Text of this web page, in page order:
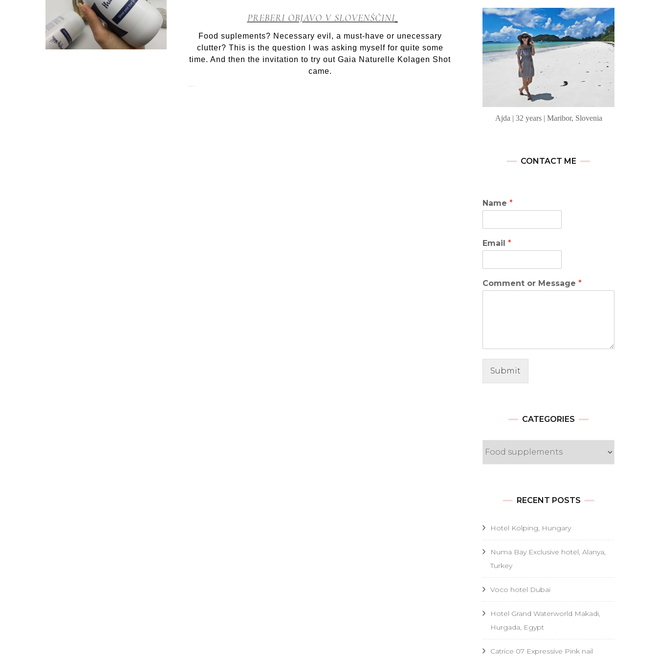
a
Kolagen
shot
PREBERI OBJAVO V SLOVENŠČINI
Food suplements? Necessary evil, a must-have or unecessary
clutter? This is the question I was asking myself for quite some
time. And then the invitation to try out Gaia Naturelle Kolagen Shot
came.
…
Ajda | 32 years | Maribor, Slovenia
CONTACT ME
Name *
Email *
Comment or Message *
Submit
CATEGORIES
RECENT POSTS
Hotel Kolping, Hungary
Numa Bay Exclusive hotel, Alanya,
Turkey
Voco hotel Dubai
Hotel Grand Waterworld Makadi,
Hurgada, Egypt
Catrice 07 Expressive Pink nail